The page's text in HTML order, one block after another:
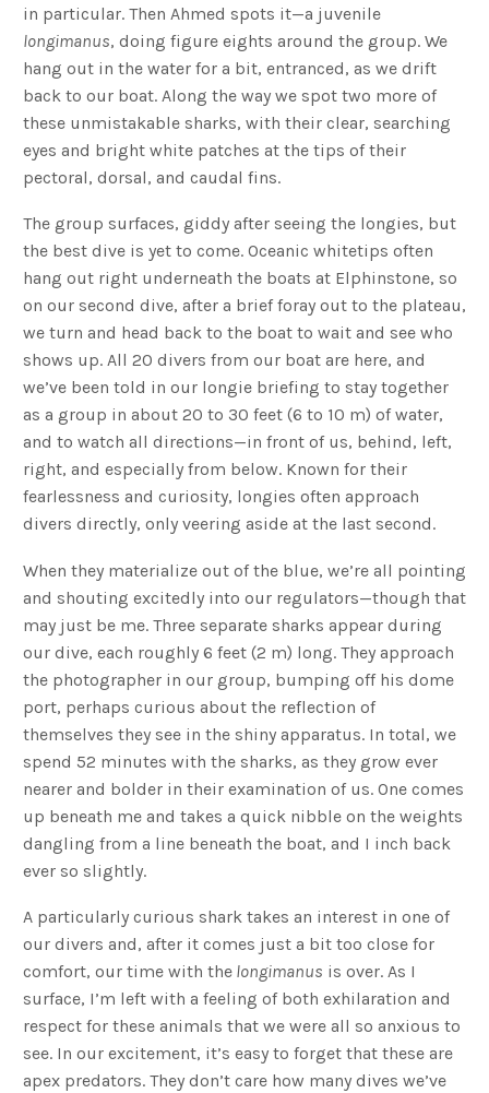
in particular. Then Ahmed spots it—a juvenile
longimanus, doing figure eights around the group. We
hang out in the water for a bit, entranced, as we drift
back to our boat. Along the way we spot two more of
these unmistakable sharks, with their clear, searching
eyes and bright white patches at the tips of their
pectoral, dorsal, and caudal fins.
The group surfaces, giddy after seeing the longies, but
the best dive is yet to come. Oceanic whitetips often
hang out right underneath the boats at Elphinstone, so
on our second dive, after a brief foray out to the plateau,
we turn and head back to the boat to wait and see who
shows up. All 20 divers from our boat are here, and
we’ve been told in our longie briefing to stay together
as a group in about 20 to 30 feet (6 to 10 m) of water,
and to watch all directions—in front of us, behind, left,
right, and especially from below. Known for their
fearlessness and curiosity, longies often approach
divers directly, only veering aside at the last second.
When they materialize out of the blue, we’re all pointing
and shouting excitedly into our regulators—though that
may just be me. Three separate sharks appear during
our dive, each roughly 6 feet (2 m) long. They approach
the photographer in our group, bumping off his dome
port, perhaps curious about the reflection of
themselves they see in the shiny apparatus. In total, we
spend 52 minutes with the sharks, as they grow ever
nearer and bolder in their examination of us. One comes
up beneath me and takes a quick nibble on the weights
dangling from a line beneath the boat, and I inch back
ever so slightly.
A particularly curious shark takes an interest in one of
our divers and, after it comes just a bit too close for
comfort, our time with the longimanus is over. As I
surface, I’m left with a feeling of both exhilaration and
respect for these animals that we were all so anxious to
see. In our excitement, it’s easy to forget that these are
apex predators. They don’t care how many dives we’ve